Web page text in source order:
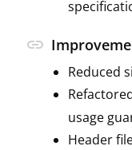
link
Reduced
usage
Header